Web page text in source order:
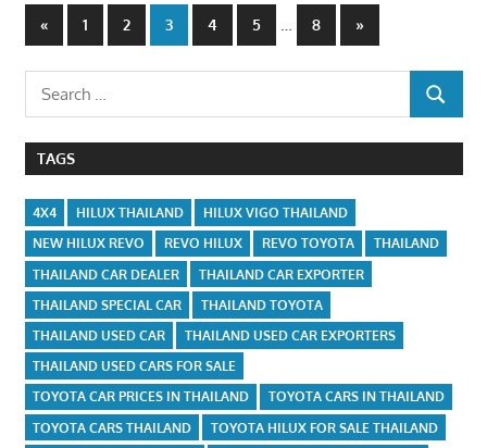
Posts
navigation
«Previous
Posts
1 2 3 4 5 … 8
Next
Posts
»
Search
for:
SEARCH
TAGS
4X4 HILUX THAILAND
HILUX VIGO THAILAND
NEW HILUX REVO
REVO HILUX REVO TOYOTA
THAILAND
THAILAND CAR DEALER
THAILAND CAR EXPORTER
THAILAND SPECIAL CAR
THAILAND TOYOTA
THAILAND USED CAR
THAILAND USED CAR EXPORTERS
THAILAND USED CARS FOR SALE
TOYOTA CAR PRICES IN THAILAND
TOYOTA CARS IN THAILAND
TOYOTA CARS THAILAND
TOYOTA HILUX FOR SALE THAILAND